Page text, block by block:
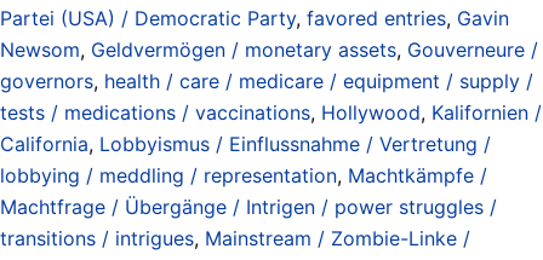
Partei (USA) / Democratic Party, favored entries, Gavin
Newsom, Geldvermögen / monetary assets, Gouverneure /
governors, health / care / medicare / equipment / supply /
tests / medications / vaccinations, Hollywood, Kalifornien /
California, Lobbyismus / Einflussnahme / Vertretung /
lobbying / meddling / representation, Machtkämpfe /
Machtfrage / Übergänge / Intrigen / power struggles /
transitions / intrigues, Mainstream / Zombie-Linke /